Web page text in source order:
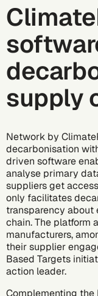
supply
Network by
decarbonisation
driven software
analyse primary
suppliers get
only facilitates
transparency about
chain. The platform
manufacturers,
their supplier
Based Targets
action leader.
Complementing the